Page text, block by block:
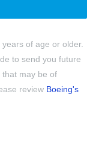
of age or older.
to send you future
that may be of
review Boeing's